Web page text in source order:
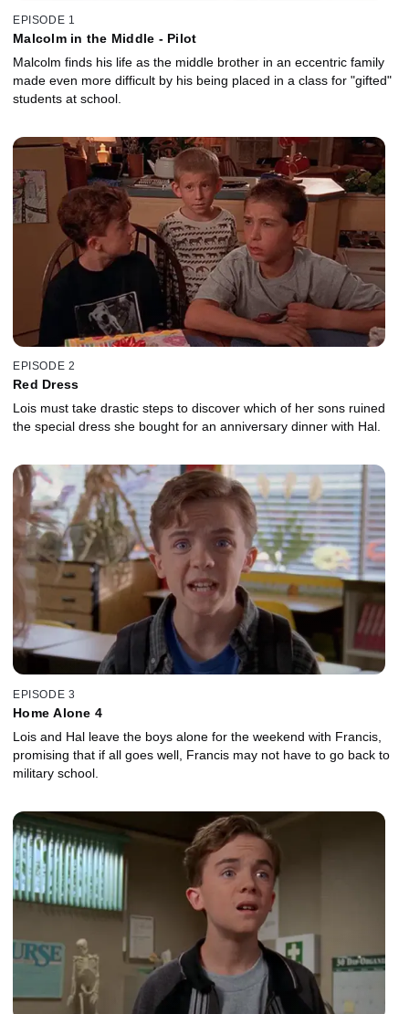
EPISODE 1
Malcolm in the Middle - Pilot
Malcolm finds his life as the middle brother in an eccentric family
made even more difficult by his being placed in a class for "gifted"
students at school.
EPISODE 2
Red Dress
Lois must take drastic steps to discover which of her sons ruined
the special dress she bought for an anniversary dinner with Hal.
EPISODE 3
Home Alone 4
Lois and Hal leave the boys alone for the weekend with Francis,
promising that if all goes well, Francis may not have to go back to
military school.